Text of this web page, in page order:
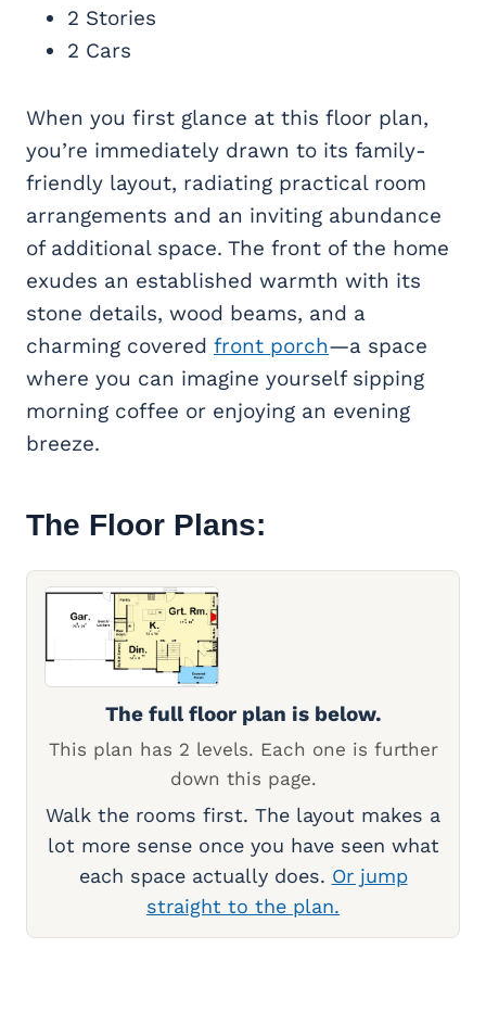
2 Stories
2 Cars
When you first glance at this floor plan,
you’re immediately drawn to its family-
friendly layout, radiating practical room
arrangements and an inviting abundance
of additional space. The front of the home
exudes an established warmth with its
stone details, wood beams, and a
charming covered front porch—a space
where you can imagine yourself sipping
morning coffee or enjoying an evening
breeze.
The Floor Plans:
The full floor plan is below.
This plan has 2 levels. Each one is further
down this page.
Walk the rooms first. The layout makes a
lot more sense once you have seen what
each space actually does. Or jump
straight to the plan.